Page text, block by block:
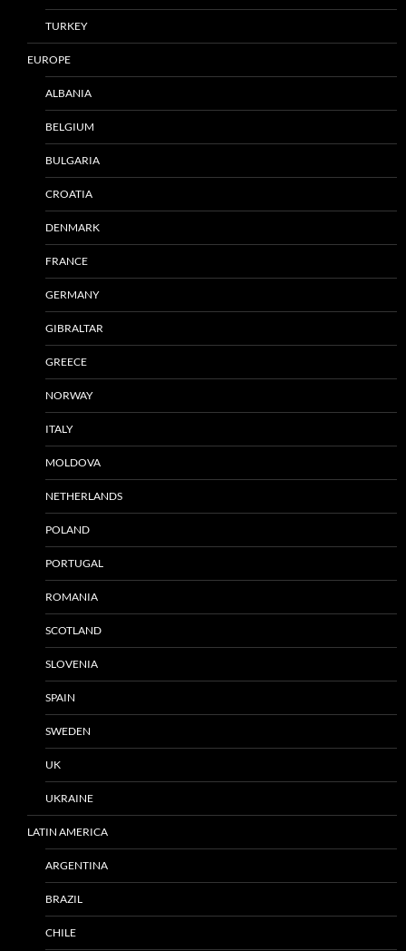
TURKEY
EUROPE
ALBANIA
BELGIUM
BULGARIA
CROATIA
DENMARK
FRANCE
GERMANY
GIBRALTAR
GREECE
NORWAY
ITALY
MOLDOVA
NETHERLANDS
POLAND
PORTUGAL
ROMANIA
SCOTLAND
SLOVENIA
SPAIN
SWEDEN
UK
UKRAINE
LATIN AMERICA
ARGENTINA
BRAZIL
CHILE